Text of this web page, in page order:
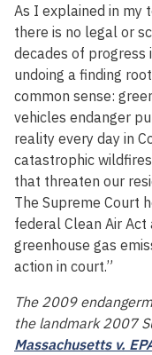
As I explained in my
there is no legal or
decades of progress
undoing a finding
common sense:
vehicles endanger
reality every day in
catastrophic
that threaten our
The Supreme Court
federal Clean Air
greenhouse gas
action in court.”
The 2009
the landmark 2007
Massachusetts v.